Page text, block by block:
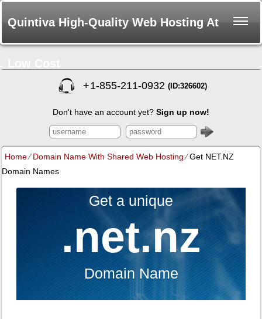
Quintiva High-Quality Web Hosting At
+1-855-211-0932 (ID:326602)
Don't have an account yet? Sign up now!
Home⁄Domain Name With Shared Web Hosting⁄Get NET.NZ
Domain Names
Get a unique
.net.nz
Domain Name